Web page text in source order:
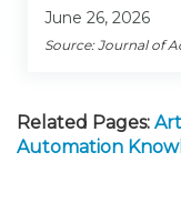
June 26, 2026
Source: Journal of
Related Pages:
Automation